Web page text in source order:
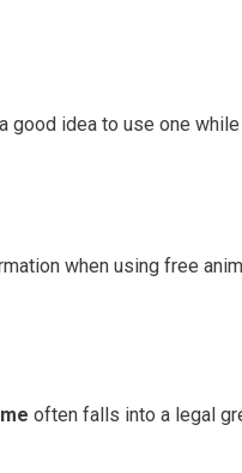
good idea to use one
when using free
often falls into a legal